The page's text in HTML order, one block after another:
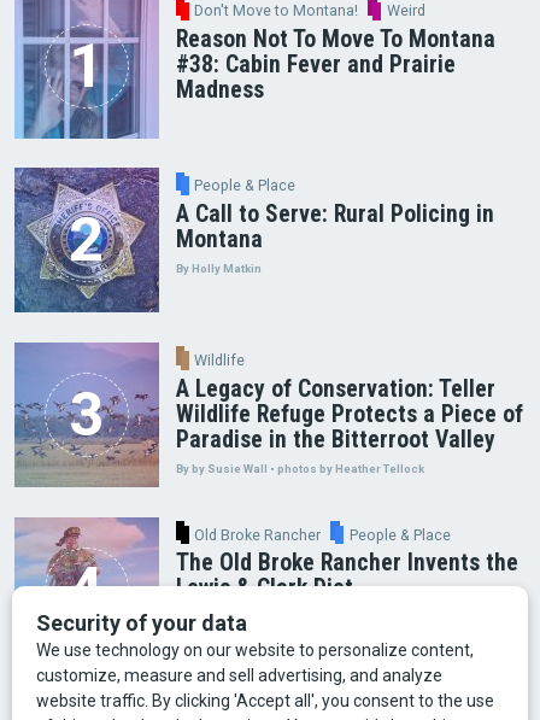
Don't Move to Montana! Weird
Reason Not To Move To Montana
#38: Cabin Fever and Prairie
Madness
People & Place
A Call to Serve: Rural Policing in
Montana
By Holly Matkin
Wildlife
A Legacy of Conservation: Teller
Wildlife Refuge Protects a Piece of
Paradise in the Bitterroot Valley
By by Susie Wall • photos by Heather Tellock
Old Broke Rancher People & Place
The Old Broke Rancher Invents the
Lewis & Clark Diet
By Gary Shelton
Arts & Culture Faces of Bozeman Food & Fun Mining